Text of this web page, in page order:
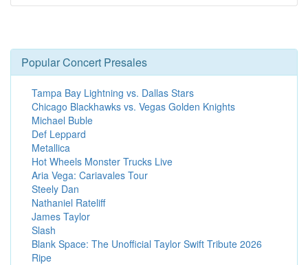
Popular Concert Presales
Tampa Bay Lightning vs. Dallas Stars
Chicago Blackhawks vs. Vegas Golden Knights
Michael Buble
Def Leppard
Metallica
Hot Wheels Monster Trucks Live
Aria Vega: Cariavales Tour
Steely Dan
Nathaniel Rateliff
James Taylor
Slash
Blank Space: The Unofficial Taylor Swift Tribute 2026
Ripe